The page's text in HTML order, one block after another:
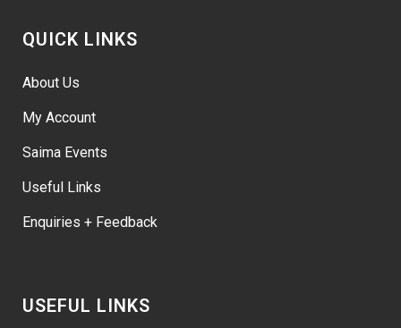
QUICK LINKS
About Us
My Account
Saima Events
Useful Links
Enquiries + Feedback
USEFUL LINKS